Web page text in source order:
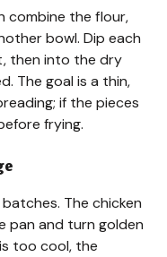
combine the flour,
bowl. Dip each
then into the dry
The goal is a thin,
if the pieces
frying.
The chicken
pan and turn golden
too cool, the